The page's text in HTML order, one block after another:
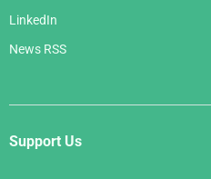
LinkedIn
News RSS
Support Us